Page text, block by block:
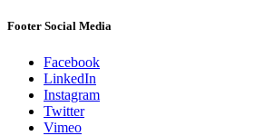
Footer Social Media
Facebook
LinkedIn
Instagram
Twitter
Vimeo